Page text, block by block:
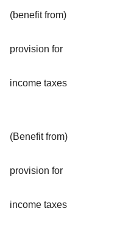
(benefit from)
provision for
income taxes
(Benefit from)
provision for
income taxes